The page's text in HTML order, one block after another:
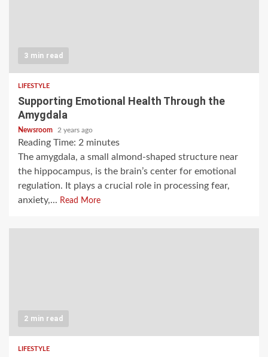
3 min read
LIFESTYLE
Supporting Emotional Health Through the
Amygdala
Newsroom 2 years ago
Reading Time: 2 minutes
The amygdala, a small almond-shaped structure near
the hippocampus, is the brain’s center for emotional
regulation. It plays a crucial role in processing fear,
anxiety,... Read More
2 min read
LIFESTYLE